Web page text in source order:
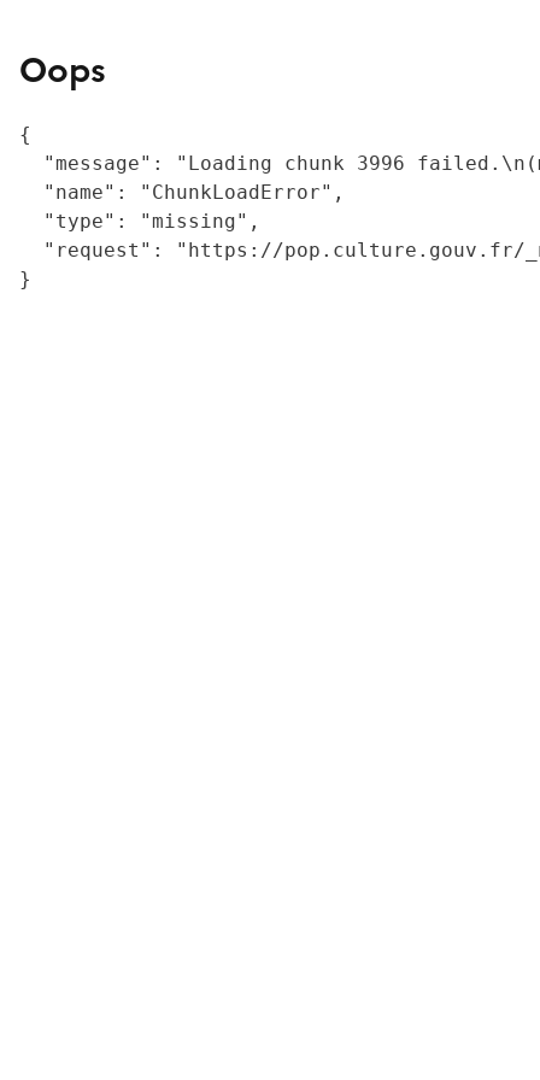
Oops
{
"message": "Loading chunk 3996
  "name": "ChunkLoadError",
  "type": "missing",
"request": "https://
}